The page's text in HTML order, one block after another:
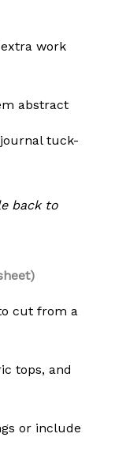
work
abstract
tuck-
back to
cut from a
tops, and
or include